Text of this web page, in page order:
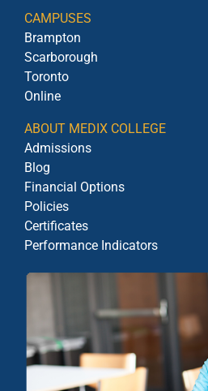
CAMPUSES
Brampton
Scarborough
Toronto
Online
ABOUT MEDIX COLLEGE
Admissions
Blog
Financial Options
Policies
Certificates
Performance Indicators